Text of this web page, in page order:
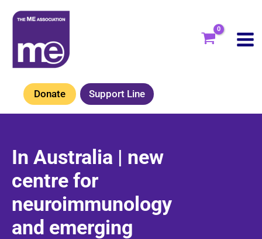
Skip
content
Donate Support Line
In Australia | new
centre for
neuroimmunology
and emerging